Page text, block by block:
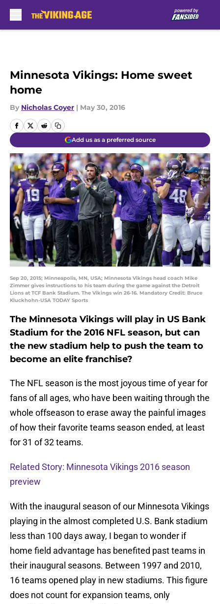
Minnesota Vikings: Home sweet
home
By Nicholas Coyer | May 30, 2016
Add us as a preferred source
Sep 20, 2015; Minneapolis, MN, USA; Minnesota Vikings head coach Mike
Zimmer gives instructions to his team during the game against the Detroit
Lions at TCF Bank Stadium. The Vikings win 26-16. Mandatory Credit: Bruce
Kluckhohn-USA TODAY Sports
The Minnesota Vikings will play in US Bank
Stadium for the 2016 NFL season, but can
the new stadium help to push the team to
become an elite franchise?
The NFL season is the most joyous time of year for
fans of all ages, who have been waiting through the
whole offseason to erase away the painful images
of how their favorite teams season ended, at least
for 31 of 32 teams.
Related Story: Minnesota Vikings 2016 season
preview
With the inaugural season of our Minnesota Vikings
playing in the almost completed U.S. Bank stadium
less than 100 days away, I began to wonder if
home field advantage has benefited past teams in
their inaugural seasons. Between 1997 and 2010,
16 teams opened play in new stadiums. This figure
does not count for expansion teams, only